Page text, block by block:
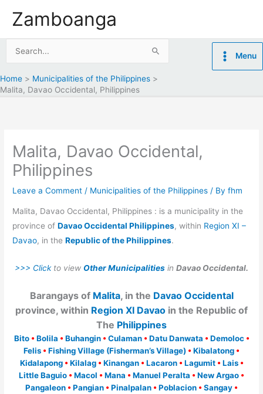
Zamboanga
Menu
Home
Municipalities of the Philippines
Malita, Davao Occidental, Philippines
Malita, Davao Occidental,
Philippines
Leave a Comment / Municipalities of the Philippines / Byfhm
Malita, Davao Occidental, Philippines : is a municipality in the
province ofDavao Occidental Philippines, within Region XI –
Davao, in theRepublic of the Philippines.
>>> Clickto viewOther Municipalities inDavao Occidental.
Barangays of Malita, in the Davao Occidental
province, within Region XI Davao in the Republic of
The Philippines
Bito • Bolila • Buhangin • Culaman • Datu Danwata • Demoloc •
Felis • Fishing Village (Fisherman’s Village) • Kibalatong •
Kidalapong • Kilalag • Kinangan • Lacaron • Lagumit • Lais •
Little Baguio • Macol • Mana • Manuel Peralta • New Argao •
Pangaleon • Pangian • Pinalpalan • Poblacion • Sangay •